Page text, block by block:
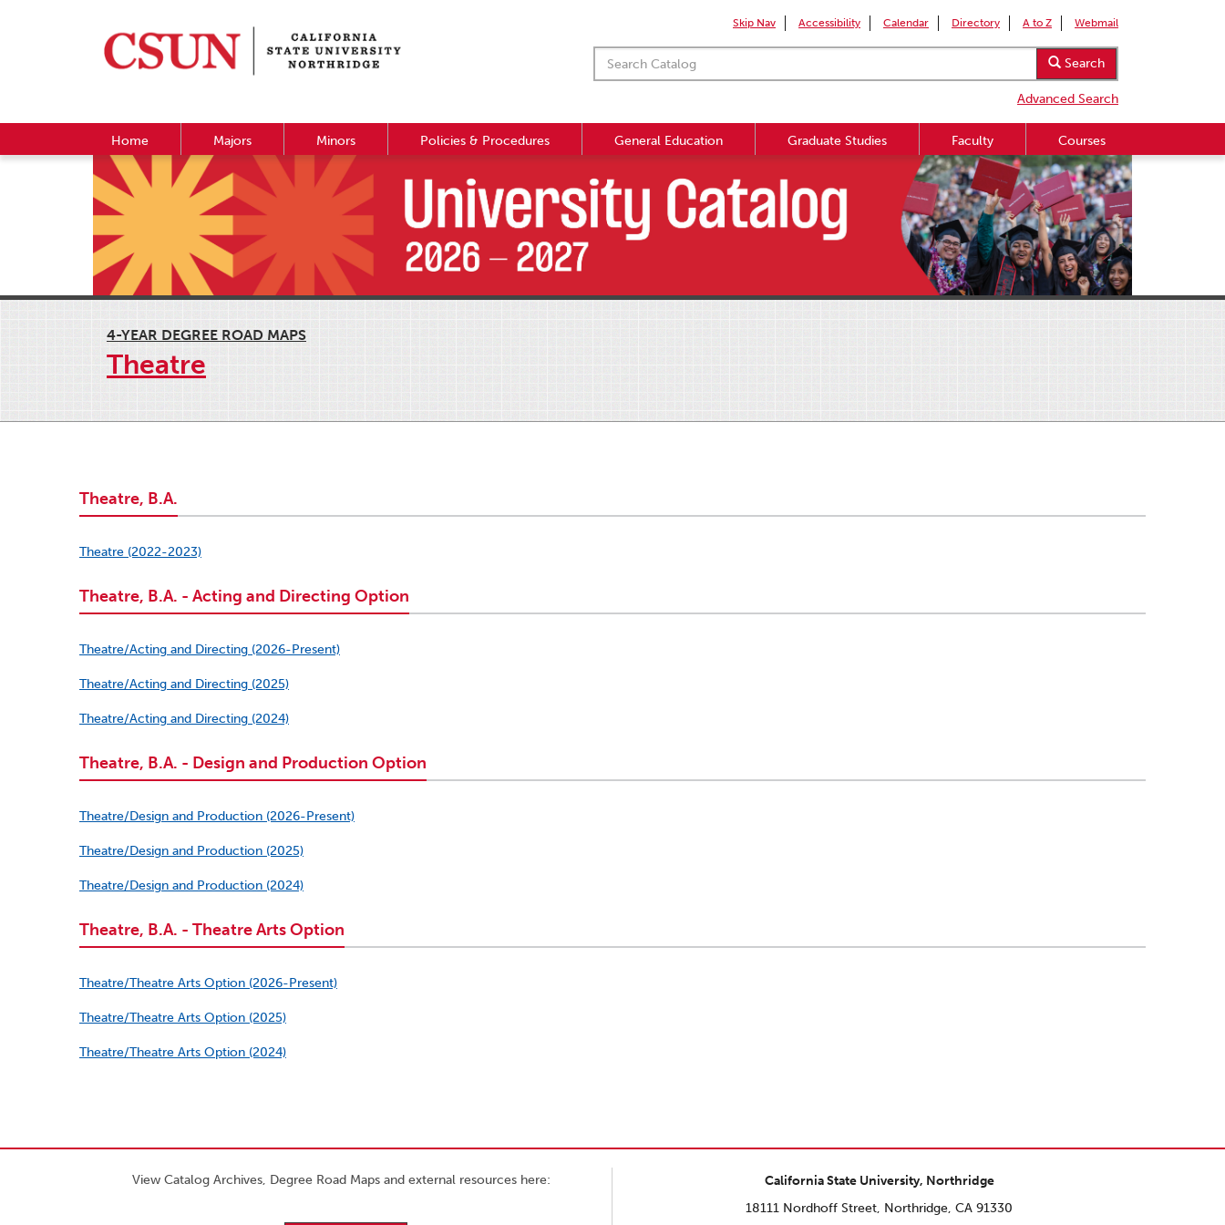
Skip Nav Accessibility Calendar Directory A to Z Webmail
Search
Advanced Search
Home Majors Minors Policies & Procedures General Education Graduate Studies Faculty Courses
4-YEAR DEGREE ROAD MAPS
Theatre
Theatre, B.A.
Theatre (2022-2023)
Theatre, B.A. - Acting and Directing Option
Theatre/Acting and Directing (2026-Present)
Theatre/Acting and Directing (2025)
Theatre/Acting and Directing (2024)
Theatre, B.A. - Design and Production Option
Theatre/Design and Production (2026-Present)
Theatre/Design and Production (2025)
Theatre/Design and Production (2024)
Theatre, B.A. - Theatre Arts Option
Theatre/Theatre Arts Option (2026-Present)
Theatre/Theatre Arts Option (2025)
Theatre/Theatre Arts Option (2024)
View Catalog Archives, Degree Road Maps and external resources here:
California State University, Northridge
18111 Nordhoff Street, Northridge, CA 91330